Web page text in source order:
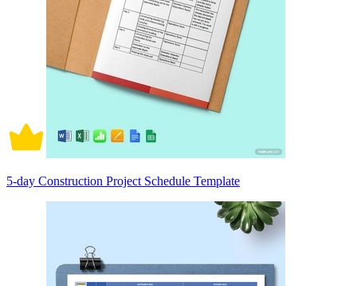
5-day Construction Project Schedule Template